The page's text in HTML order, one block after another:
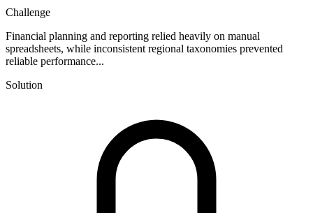
Challenge
Financial planning and reporting relied heavily on manual
spreadsheets, while inconsistent regional taxonomies prevented
reliable performance...
Solution